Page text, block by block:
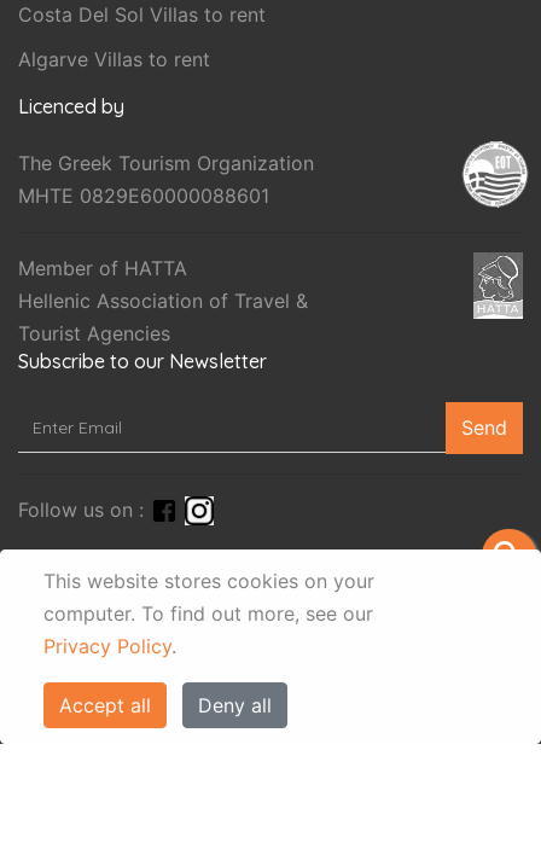
This website stores cookies on your
computer. To find out more, see our
Privacy Policy.
Accept all Deny all
search
Costa Del Sol Villas to rent
Algarve Villas to rent
Licenced by
The Greek Tourism Organization
MHTE 0829E60000088601
Member of HATTA
Hellenic Association of Travel &
Tourist Agencies
Subscribe to our Newsletter
Send
Follow us on :